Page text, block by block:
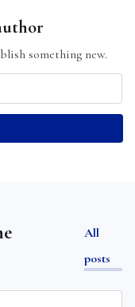
something new.
All
posts